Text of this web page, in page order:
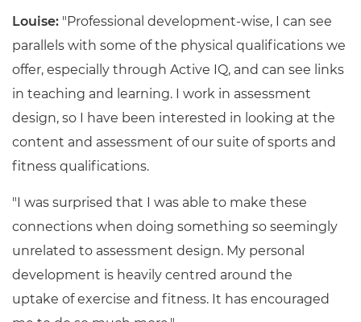
Louise: "Professional development-wise, I can see
parallels with some of the physical qualifications we
offer, especially through Active IQ, and can see links
in teaching and learning. I work in assessment
design, so I have been interested in looking at the
content and assessment of our suite of sports and
fitness qualifications.
"I was surprised that I was able to make these
connections when doing something so seemingly
unrelated to assessment design. My personal
development is heavily centred around the
uptake of exercise and fitness. It has encouraged